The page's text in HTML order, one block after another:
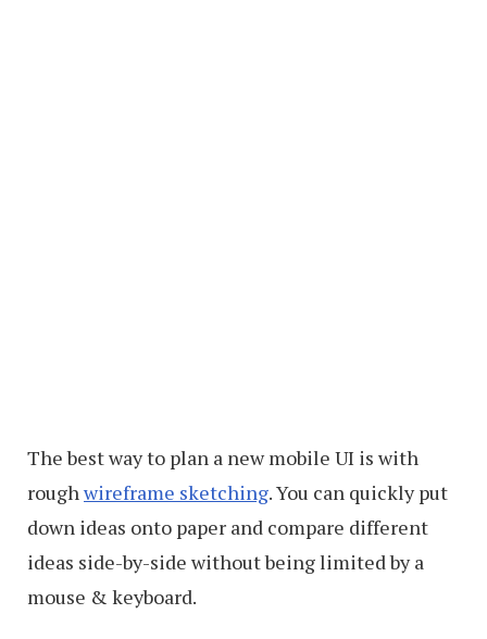
The best way to plan a new mobile UI is with
roughwireframe sketching. You can quickly put
down ideas onto paper and compare different
ideas side-by-side without being limited by a
mouse & keyboard.